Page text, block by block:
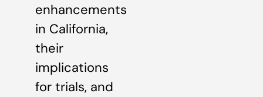
enhancements
in California,
their
implications
for trials, and